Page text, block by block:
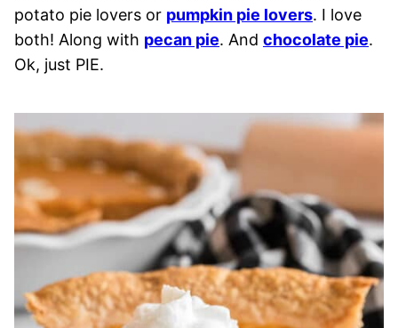
potato pie lovers or pumpkin pie lovers. I love
both! Along with pecan pie. And chocolate pie.
Ok, just PIE.